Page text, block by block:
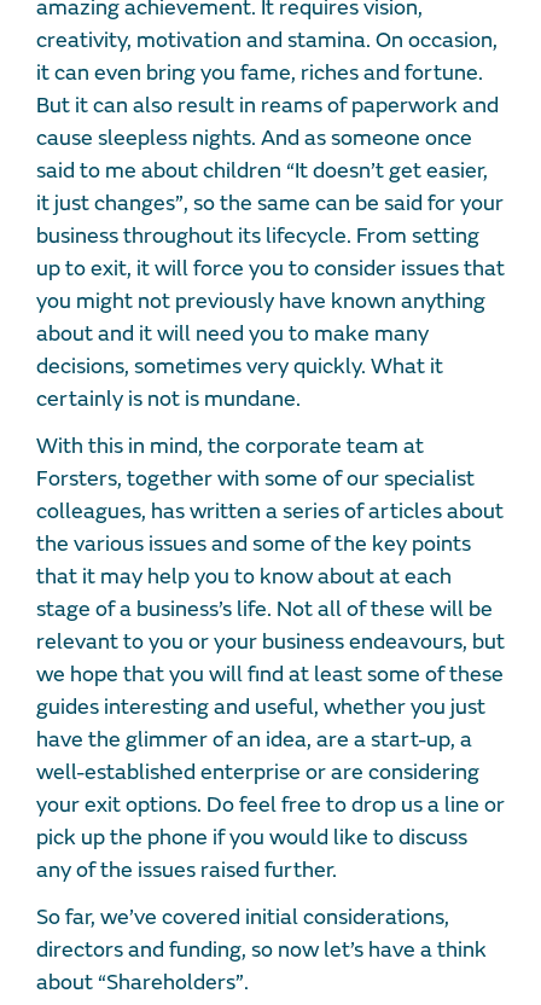
amazing achievement. It requires vision,
creativity, motivation and stamina. On occasion,
it can even bring you fame, riches and fortune.
But it can also result in reams of paperwork and
cause sleepless nights. And as someone once
said to me about children “It doesn’t get easier,
it just changes”, so the same can be said for your
business throughout its lifecycle. From setting
up to exit, it will force you to consider issues that
you might not previously have known anything
about and it will need you to make many
decisions, sometimes very quickly. What it
certainly is not is mundane.
With this in mind, the corporate team at
Forsters, together with some of our specialist
colleagues, has written a series of articles about
the various issues and some of the key points
that it may help you to know about at each
stage of a business’s life. Not all of these will be
relevant to you or your business endeavours, but
we hope that you will find at least some of these
guides interesting and useful, whether you just
have the glimmer of an idea, are a start-up, a
well-established enterprise or are considering
your exit options. Do feel free to drop us a line or
pick up the phone if you would like to discuss
any of the issues raised further.
So far, we’ve covered initial considerations,
directors and funding, so now let’s have a think
about “Shareholders”.